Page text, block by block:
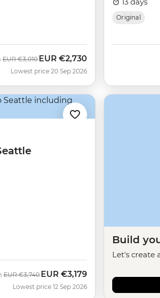
Was
EUR €3,010Now
EUR €2,730
Lowest price 20 Sep 2026
Original
Was
EUR €3,740Now
EUR €3,179
Lowest price 12 Sep 2026
Build
Let's create